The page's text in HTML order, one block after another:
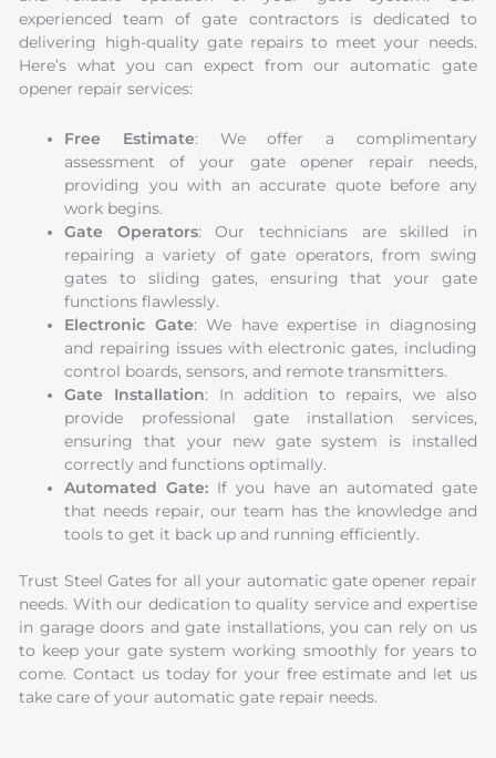
experienced team of gate contractors is dedicated to
delivering high-quality gate repairs to meet your needs.
Here’s what you can expect from our automatic gate
opener repair services:
Free Estimate: We offer a complimentary
assessment of your gate opener repair needs,
providing you with an accurate quote before any
work begins.
Gate Operators: Our technicians are skilled in
repairing a variety of gate operators, from swing
gates to sliding gates, ensuring that your gate
functions flawlessly.
Electronic Gate: We have expertise in diagnosing
and repairing issues with electronic gates, including
control boards, sensors, and remote transmitters.
Gate Installation: In addition to repairs, we also
provide professional gate installation services,
ensuring that your new gate system is installed
correctly and functions optimally.
Automated Gate: If you have an automated gate
that needs repair, our team has the knowledge and
tools to get it back up and running efficiently.
Trust Steel Gates for all your automatic gate opener repair
needs. With our dedication to quality service and expertise
in garage doors and gate installations, you can rely on us
to keep your gate system working smoothly for years to
come. Contact us today for your free estimate and let us
take care of your automatic gate repair needs.